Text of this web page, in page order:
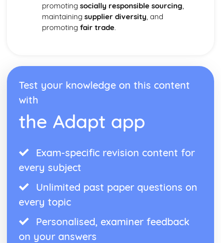
promoting socially responsible sourcing
maintaining supplier diversity , and
promoting fair trade.
Test your knowledge on this content
with
the Adapt app
Exam-specific revision content for
every subject
Unlimited past paper questions on
every topic
Personalised, examiner feedback
on your answers